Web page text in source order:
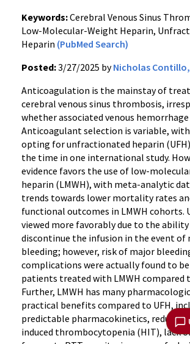
Keywords:Cerebral Venous Sinus
Low-Molecular-Weight Heparin,
Heparin (PubMed Search)
Posted:3/27/2025 byNicholas Contillo,
Anticoagulation is the mainstay of
cerebral venous sinus thrombosis,
whether associated venous
Anticoagulant selection is variable,
opting for unfractionated heparin
the time in one international study.
evidence favors the use of low-
heparin (LMWH), with meta-analytic
trends towards lower mortality rates
functional outcomes in LMWH cohorts.
viewed more favorably due to the
discontinue the infusion in the event of
bleeding; however, risk of major
complications were actually found to
patients treated with LMWH compared
Further, LMWH has many
practical benefits compared to UFH,
predictable pharmacokinetics, reduced
induced thrombocytopenia (HIT), lack